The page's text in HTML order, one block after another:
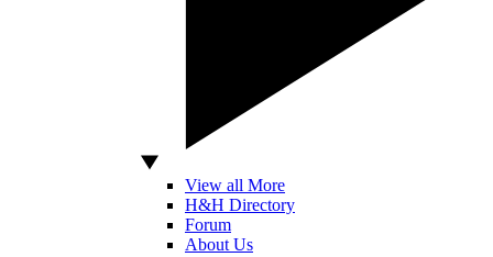
View all More
H&H Directory
Forum
About Us